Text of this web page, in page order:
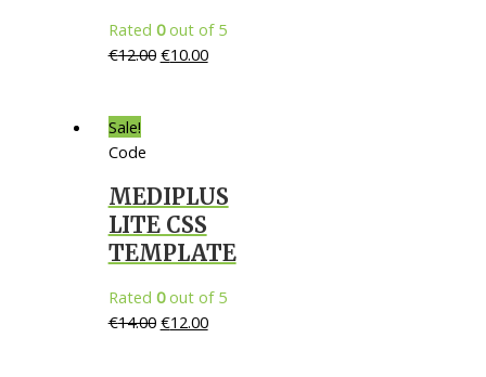
Rated 0out of 5
€12.00 €10.00
Sale!
Code
MEDIPLUS
LITE CSS
TEMPLATE
Rated 0out of 5
€14.00 €12.00